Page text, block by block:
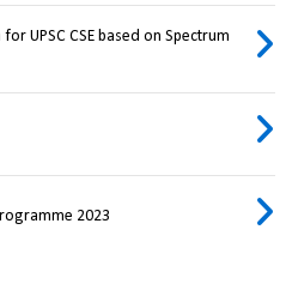
UPSC CSE based on Spectrum
2023